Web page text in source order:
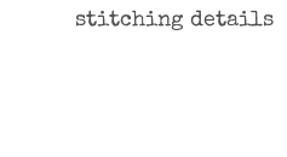
stitching details